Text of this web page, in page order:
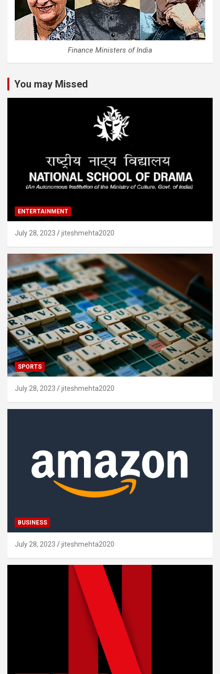
Finance Ministers of India
You may Missed
ENTERTAINMENT
July 28, 2023 jiteshmehta2020
SPORTS
July 28, 2023 jiteshmehta2020
BUSINESS
July 28, 2023 jiteshmehta2020